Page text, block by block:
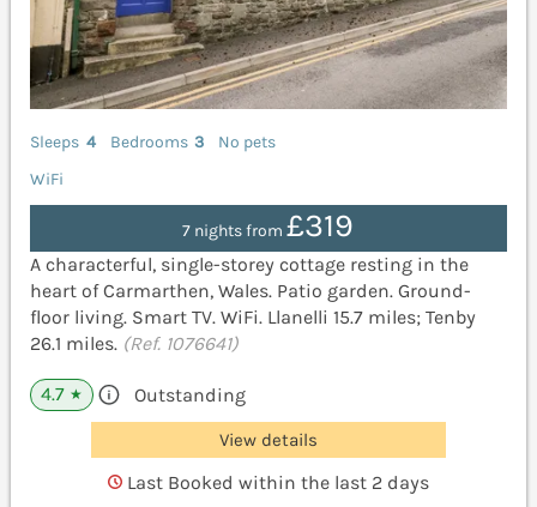
Sleeps 4 Bedrooms 3
No pets
WiFi
7 nights from£319
A characterful, single-storey cottage resting in the
heart of Carmarthen, Wales. Patio garden. Ground-
floor living. Smart TV. WiFi. Llanelli 15.7 miles; Tenby
26.1 miles. (Ref. 1076641)
4.7 ★ Outstanding
View details
Last Booked within the last 2 days